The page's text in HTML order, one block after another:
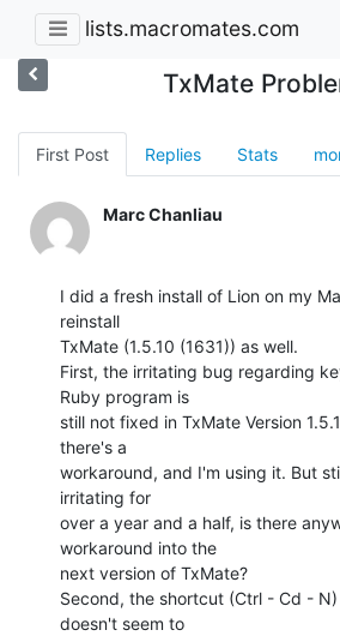
lists.macromates.com
TxMate
First Post Replies Stats
Marc Chanliau
I did a fresh install of Lion on my
reinstall
TxMate (1.5.10 (1631)) as well.
First, the irritating bug regarding
Ruby program is
still not fixed in TxMate Version
there's a
workaround, and I'm using it. But
irritating for
over a year and a half, is there
workaround into the
next version of TxMate?
Second, the shortcut (Ctrl - Cd -
doesn't seem to